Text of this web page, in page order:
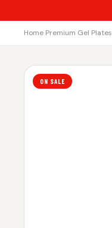
Home Premium Gel Plates
ON SALE